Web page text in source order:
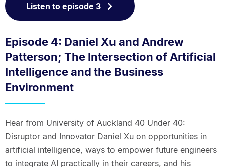
Listen to episode 3
Episode 4: Daniel Xu and Andrew
Patterson; The Intersection of Artificial
Intelligence and the Business
Environment
Hear from University of Auckland 40 Under 40:
Disruptor and Innovator Daniel Xu on opportunities in
artificial intelligence, ways to empower future engineers
to integrate AI practically in their careers, and his